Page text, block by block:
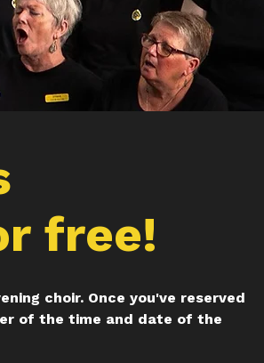
free!
choir. Once you've reserved
of the time and date of the